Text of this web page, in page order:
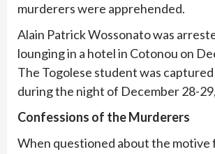
murderers were apprehended.
Alain Patrick Wossonato was
lounging in a hotel in Cotonou on
The Togolese student was
during the night of December 28-
Confessions of the Murderers
When questioned about the motive